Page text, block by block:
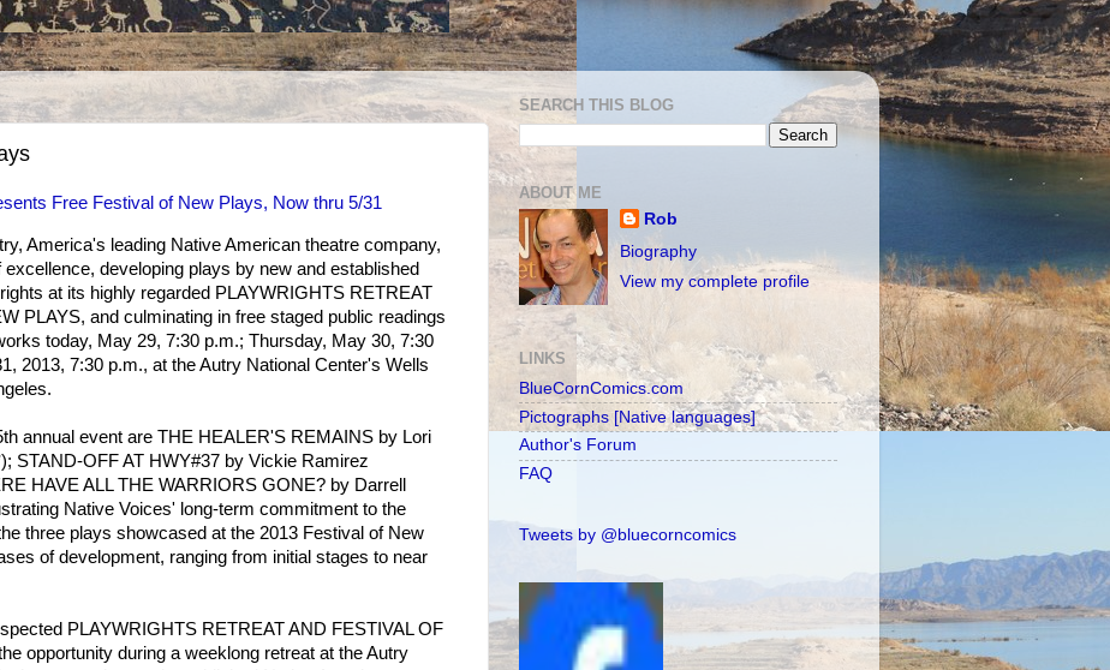
Free Festival of New Plays, Now thru 5/31
America's leading Native American theatre company,
developing plays by new and established
at its highly regarded PLAYWRIGHTS RETREAT
PLAYS, and culminating in free staged public readings
today, May 29, 7:30 p.m.; Thursday, May 30, 7:30
2013, 7:30 p.m., at the Autry National Center's Wells
annual event are THE HEALER'S REMAINS by Lori
STAND-OFF AT HWY#37 by Vickie Ramirez
HAVE ALL THE WARRIORS GONE? by Darrell
Native Voices' long-term commitment to the
three plays showcased at the 2013 Festival of New
of development, ranging from initial stages to near
PLAYWRIGHTS RETREAT AND FESTIVAL OF
opportunity during a weeklong retreat at the Autry
SEARCH THIS BLOG
ABOUT ME
Rob
Biography
View my complete profile
LINKS
BlueCornComics.com
Pictographs [Native languages]
Author's Forum
FAQ
Tweets by @bluecorncomics